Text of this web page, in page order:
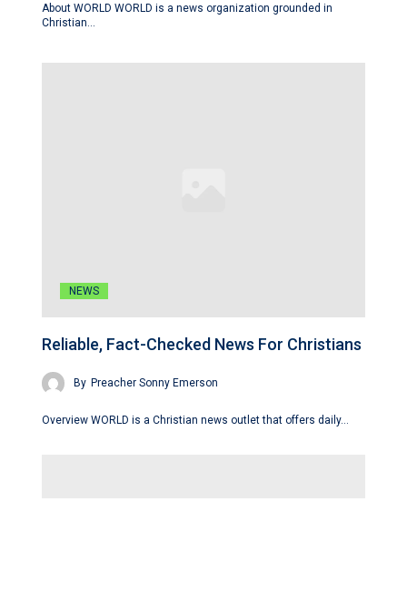
About WORLD WORLD is a news organization grounded in
Christian…
NEWS
Reliable, Fact-Checked News For Christians
By Preacher Sonny Emerson
Overview WORLD is a Christian news outlet that offers daily…